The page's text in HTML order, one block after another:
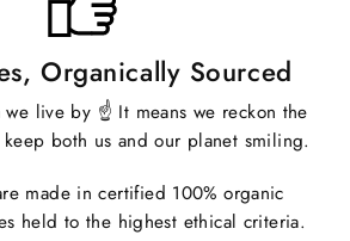
Organically Sourced
we live by ☝️ It means we reckon the
both us and our planet smiling.
made in certified 100% organic
held to the highest ethical criteria.